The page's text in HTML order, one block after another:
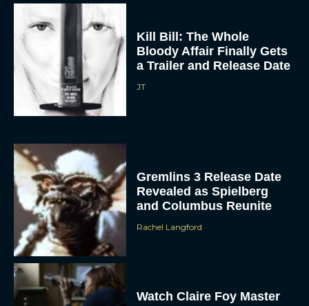
Kill Bill: The Whole
Bloody Affair Finally Gets
a Trailer and Release Date
JT
Gremlins 3 Release Date
Revealed as Spielberg
and Columbus Reunite
Rachel Langford
Watch Claire Foy Master